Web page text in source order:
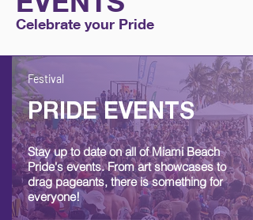
Celebrate your Pride
Festival
PRIDE EVENTS
Stay up to date on all of Miami Beach
Pride's events. From art showcases to
drag pageants, there is something for
everyone!